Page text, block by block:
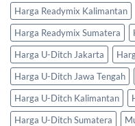
Harga Readymix Kalimantan
Harga Readymix Sumatera
Harga U-Ditch Jakarta
Harga U-Ditch Jawa Tengah
Harga U-Ditch Kalimantan
Harga U-Ditch Sumatera